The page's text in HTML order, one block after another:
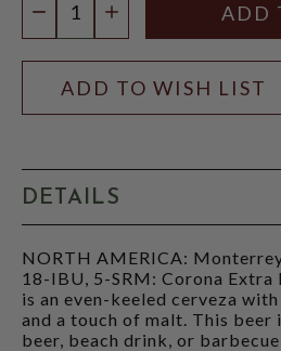
DECREASE QUANTITY
INCREASE
ADD TO WISH LIST
DETAILS
NORTH AMERICA:
18-IBU, 5-SRM: Corona Extra
is an even-keeled cerveza
and a touch of malt. This
beer, beach drink, or